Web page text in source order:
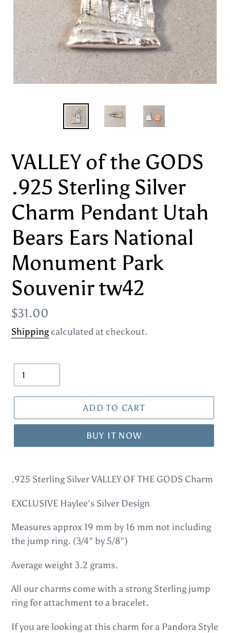
VALLEY of the GODS
.925 Sterling Silver
Charm Pendant Utah
Bears Ears National
Monument Park
Souvenir tw42
Regular
price
$31.00
Shippingcalculated at checkout.
Quantity
ADD TO CART
BUY IT NOW
product
your
.925 Sterling Silver VALLEY OF THE GODS Charm
EXCLUSIVE Haylee's Silver Design
Measures approx 19 mm by 16 mm not including
the jump ring. (3/4" by 5/8")
Average weight 3.2 grams.
All our charms come with a strong Sterling jump
ring for attachment to a bracelet.
If you are looking at this charm for a Pandora Style